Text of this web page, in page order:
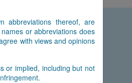
abbreviations thereof, are
or abbreviations does
with views and opinions
or implied, including but not